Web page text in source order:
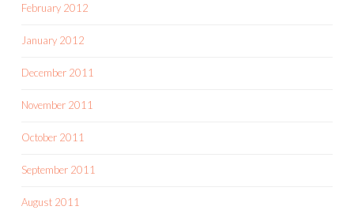
February 2012
January 2012
December 2011
November 2011
October 2011
September 2011
August 2011